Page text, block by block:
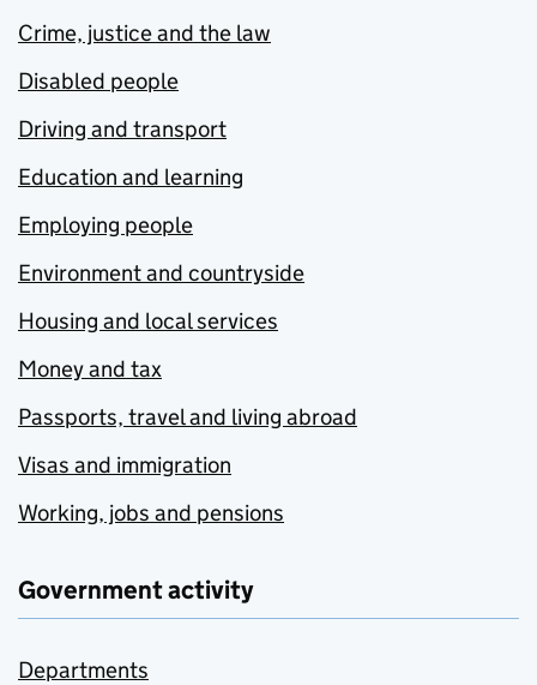
Crime, justice and the law
Disabled people
Driving and transport
Education and learning
Employing people
Environment and countryside
Housing and local services
Money and tax
Passports, travel and living abroad
Visas and immigration
Working, jobs and pensions
Government activity
Departments